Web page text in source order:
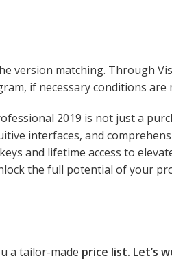
version matching. Through
if necessary conditions
2019 is not just a
interfaces, and
and lifetime access to
the full potential of your
a tailor-made price list. Let’s